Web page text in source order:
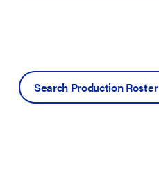
Search Production Roster